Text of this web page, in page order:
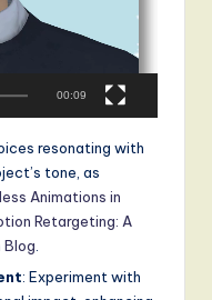
00:09
resonating with
tone, as
Animations in
Retargeting: A
Blog.
: Experiment with